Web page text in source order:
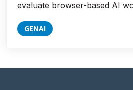
evaluate browser-based AI
GENAI